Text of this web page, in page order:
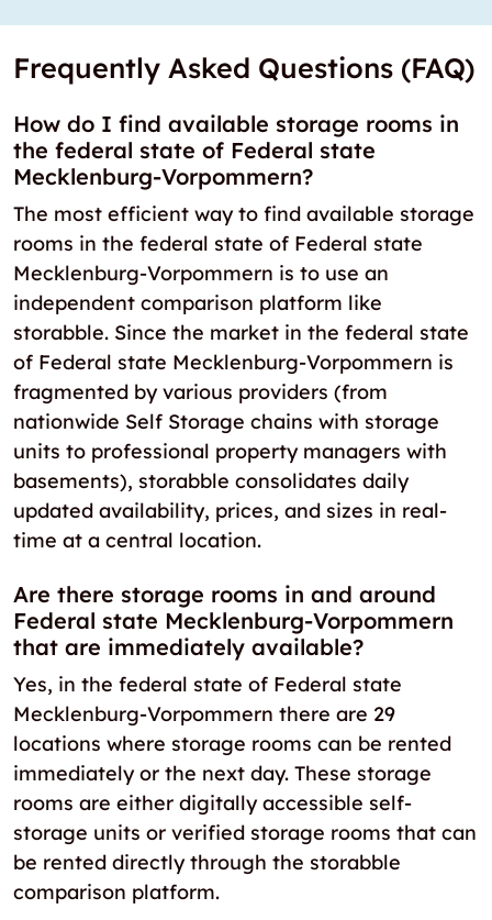
Frequently Asked Questions (FAQ)
How do I find available storage rooms in
the federal state of Federal state
Mecklenburg-Vorpommern?
The most efficient way to find available storage
rooms in the federal state of Federal state
Mecklenburg-Vorpommern is to use an
independent comparison platform like
storabble. Since the market in the federal state
of Federal state Mecklenburg-Vorpommern is
fragmented by various providers (from
nationwide Self Storage chains with storage
units to professional property managers with
basements), storabble consolidates daily
updated availability, prices, and sizes in real-
time at a central location.
Are there storage rooms in and around
Federal state Mecklenburg-Vorpommern
that are immediately available?
Yes, in the federal state of Federal state
Mecklenburg-Vorpommern there are 29
locations where storage rooms can be rented
immediately or the next day. These storage
rooms are either digitally accessible self-
storage units or verified storage rooms that can
be rented directly through the storabble
comparison platform.